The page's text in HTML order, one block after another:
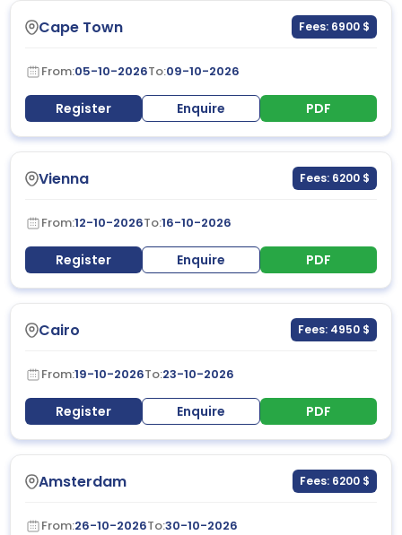
Cape Town Fees: 6900 $
From:05-10-2026To:09-10-2026
Register Enquire PDF
Vienna Fees: 6200 $
From:12-10-2026To:16-10-2026
Register Enquire PDF
Cairo Fees: 4950 $
From:19-10-2026To:23-10-2026
Register Enquire PDF
Amsterdam Fees: 6200 $
From:26-10-2026To:30-10-2026